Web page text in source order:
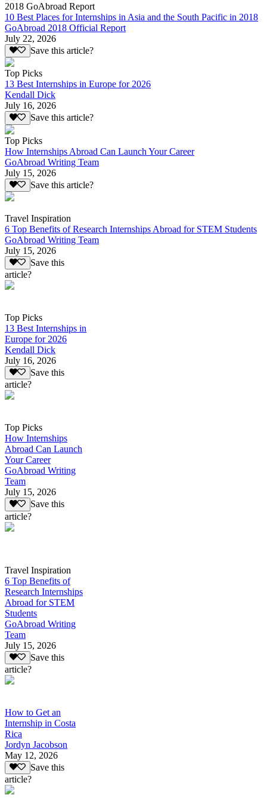
2018 GoAbroad Report
10 Best Places for Internships in Asia and the South Pacific in 2018
GoAbroad 2018 Official Report
July 22, 2026
Save this article?
Top Picks
13 Best Internships in Europe for 2026
Kendall Dick
July 16, 2026
Save this article?
Top Picks
How Internships Abroad Can Launch Your Career
GoAbroad Writing Team
July 15, 2026
Save this article?
Travel Inspiration
6 Top Benefits of Research Internships Abroad for STEM Students
GoAbroad Writing Team
July 15, 2026
Save this
article?
Top Picks
13 Best Internships in
Europe for 2026
Kendall Dick
July 16, 2026
Save this
article?
Top Picks
How Internships
Abroad Can Launch
Your Career
GoAbroad Writing
Team
July 15, 2026
Save this
article?
Travel Inspiration
6 Top Benefits of
Research Internships
Abroad for STEM
Students
GoAbroad Writing
Team
July 15, 2026
Save this
article?
How to Get an
Internship in Costa
Rica
Jordyn Jacobson
May 12, 2026
Save this
article?